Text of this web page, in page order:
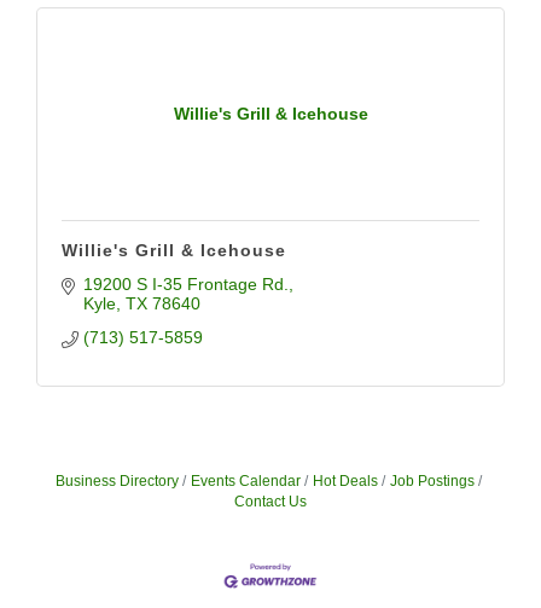
Willie's Grill & Icehouse
Willie's Grill & Icehouse
19200 S I-35 Frontage Rd.
Kyle TX 78640
(713) 517-5859
Business Directory Events Calendar Hot Deals
Job Postings
Contact Us